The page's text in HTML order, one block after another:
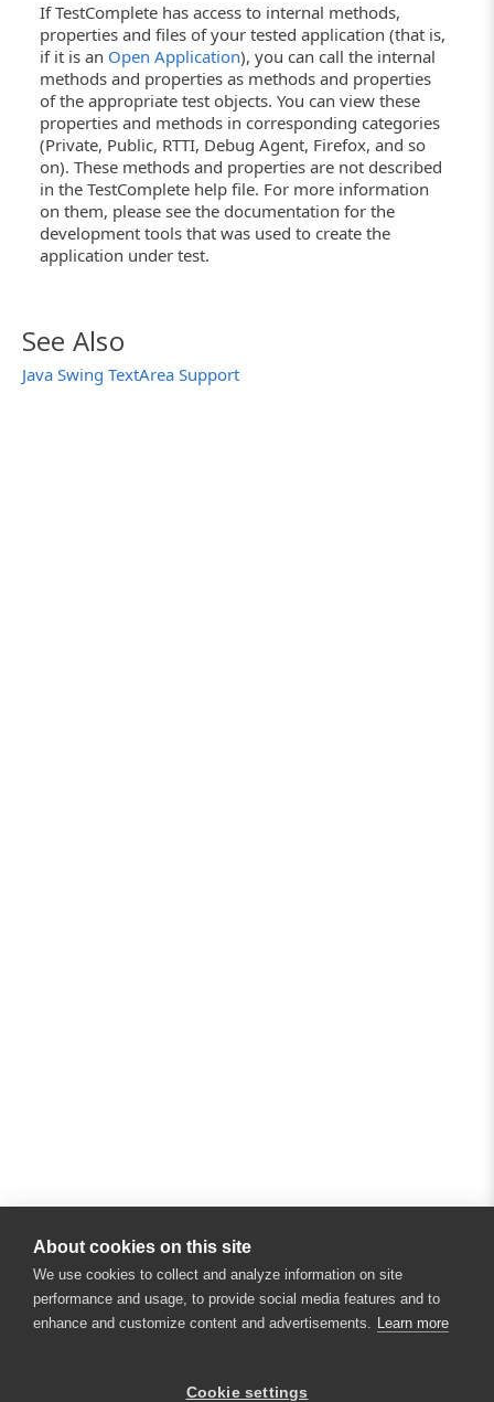
About cookies on this site
We use cookies to collect and analyze information on site
performance and usage, to provide social media features and to
enhance and customize content and advertisements. Learn more
Cookie settings
If TestComplete has access to internal methods,
properties and files of your tested application (that is,
if it is an Open Application), you can call the internal
methods and properties as methods and properties
of the appropriate test objects. You can view these
properties and methods in corresponding categories
(Private, Public, RTTI, Debug Agent, Firefox, and so
on). These methods and properties are not described
in the TestComplete help file. For more information
on them, please see the documentation for the
development tools that was used to create the
application under test.
See Also
Java Swing TextArea Support